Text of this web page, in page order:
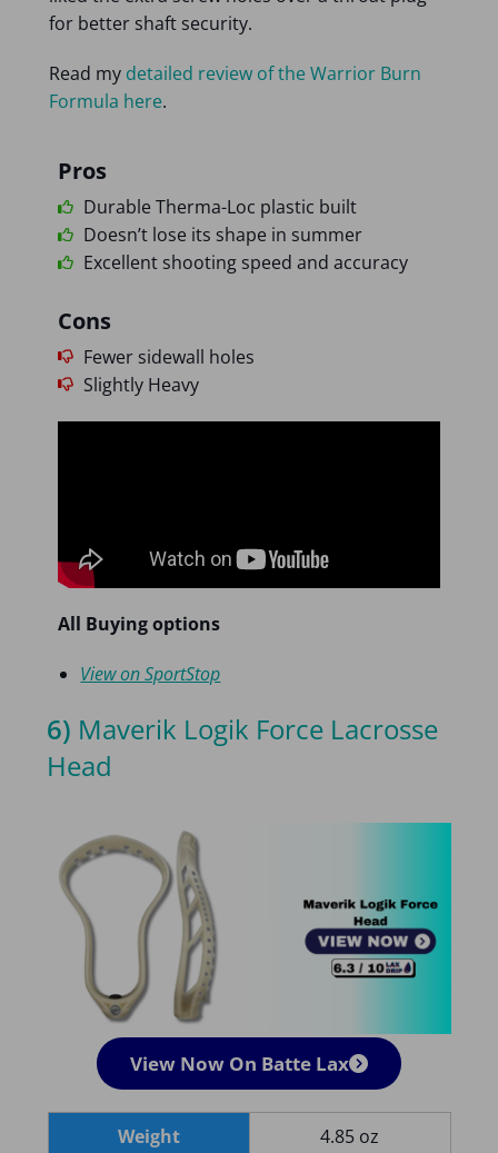
for better shaft security.
Read my detailed review of the Warrior Burn
Formula here.
Pros
Durable Therma-Loc plastic built
Doesn’t lose its shape in summer
Excellent shooting speed and accuracy
Cons
Fewer sidewall holes
Slightly Heavy
All Buying options
View on SportStop
6) Maverik Logik Force Lacrosse
Head
View Now On Batte Lax
Weight
4.85 oz